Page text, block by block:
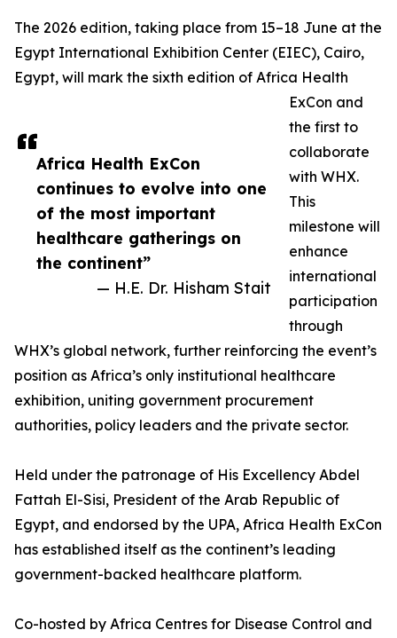
Africa Health ExCon
continues to evolve into one
of the most important
healthcare gatherings on
the continent”
— H.E. Dr. Hisham Stait
The 2026 edition, taking place from 15–18 June at the
Egypt International Exhibition Center (EIEC), Cairo,
Egypt, will mark the sixth edition of Africa Health
ExCon and
the first to
collaborate
with WHX.
This
milestone will
enhance
international
participation
through
WHX’s global network, further reinforcing the event’s
position as Africa’s only institutional healthcare
exhibition, uniting government procurement
authorities, policy leaders and the private sector.
Held under the patronage of His Excellency Abdel
Fattah El-Sisi, President of the Arab Republic of
Egypt, and endorsed by the UPA, Africa Health ExCon
has established itself as the continent’s leading
government-backed healthcare platform.
Co-hosted by Africa Centres for Disease Control and